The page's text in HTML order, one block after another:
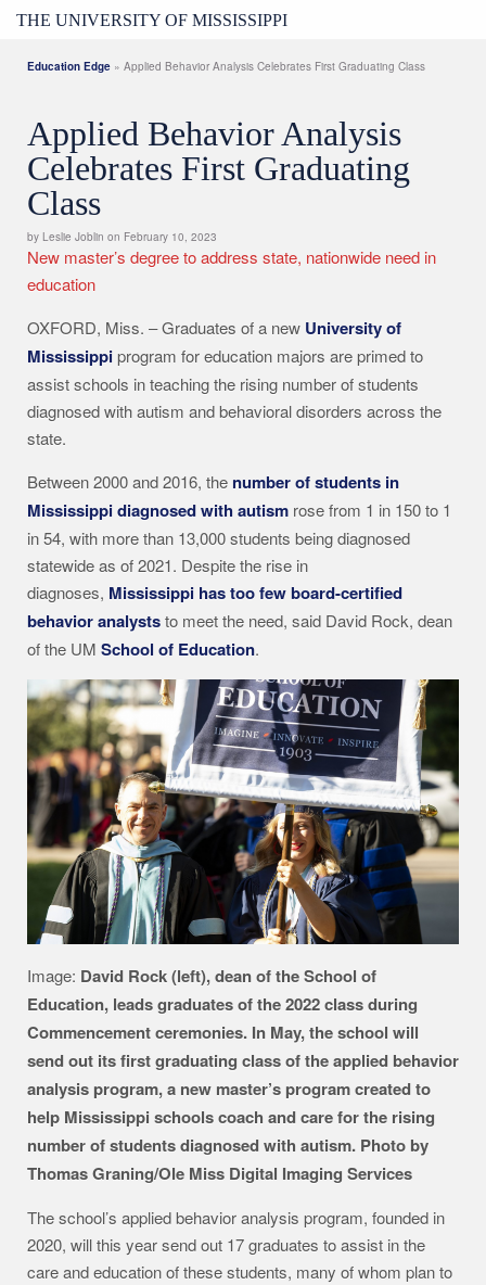
THE UNIVERSITY OF MISSISSIPPI
Education Edge » Applied Behavior Analysis Celebrates First Graduating Class
Applied Behavior Analysis
Celebrates First Graduating
Class
by Leslie Joblin on February 10, 2023
New master’s degree to address state, nationwide need in
education
OXFORD, Miss. – Graduates of a new University of
Mississippiprogram for education majors are primed to
assist schools in teaching the rising number of students
diagnosed with autism and behavioral disorders across the
state.
Between 2000 and 2016, the number of students in
Mississippi diagnosed with autism rose from 1 in 150 to 1
in 54, with more than 13,000 students being diagnosed
statewide as of 2021. Despite the rise in
diagnoses, Mississippi has too few board-certified
behavior analyststo meet the need, said David Rock, dean
of the UM School of Education.
Image: David Rock (left), dean of the School of
Education, leads graduates of the 2022 class during
Commencement ceremonies. In May, the school will
send out its first graduating class of the applied behavior
analysis program, a new master’s program created to
help Mississippi schools coach and care for the rising
number of students diagnosed with autism. Photo by
Thomas Graning/Ole Miss Digital Imaging Services
The school’s applied behavior analysis program, founded in
2020, will this year send out 17 graduates to assist in the
care and education of these students, many of whom plan to